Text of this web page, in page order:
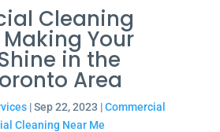
Cleaning
Making Your
in the
Area
|Sep 22, 2023 |Commercial
Cleaning Near Me